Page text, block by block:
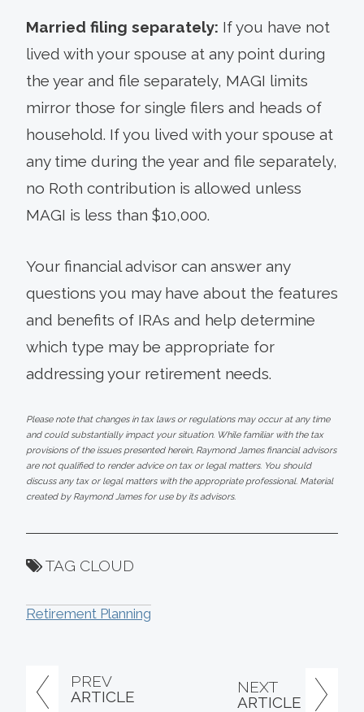
PREV
ARTICLE
NEXT
ARTICLE
Married filing separately: If you have not
lived with your spouse at any point during
the year and file separately, MAGI limits
mirror those for single filers and heads of
household. If you lived with your spouse at
any time during the year and file separately,
no Roth contribution is allowed unless
MAGI is less than $10,000.
Your financial advisor can answer any
questions you may have about the features
and benefits of IRAs and help determine
which type may be appropriate for
addressing your retirement needs.
Please note that changes in tax laws or regulations may occur at any time
and could substantially impact your situation. While familiar with the tax
provisions of the issues presented herein, Raymond James financial advisors
are not qualified to render advice on tax or legal matters. You should
discuss any tax or legal matters with the appropriate professional. Material
created by Raymond James for use by its advisors.
TAG CLOUD
Retirement Planning